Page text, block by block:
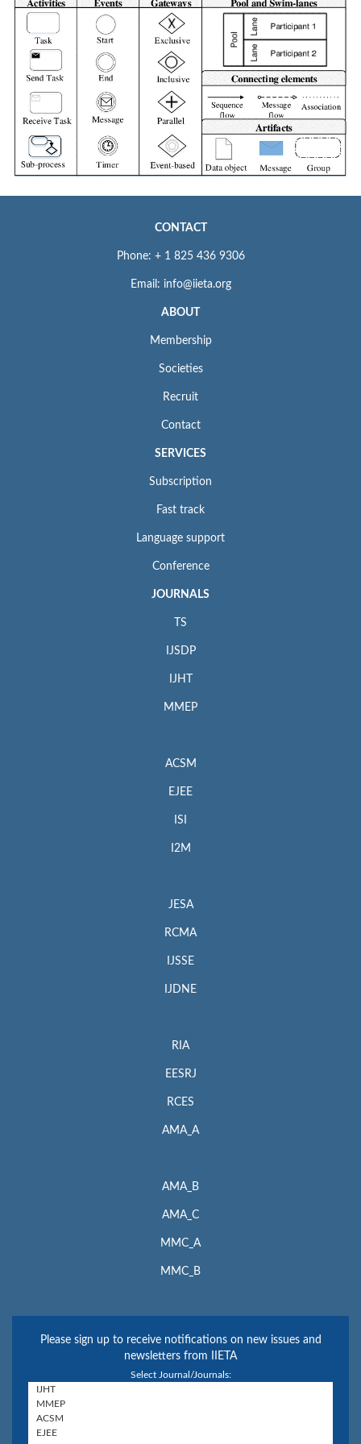
CONTACT
Phone: + 1 825 436 9306
Email: info@iieta.org
ABOUT
Membership
Societies
Recruit
Contact
SERVICES
Subscription
Fast track
Language support
Conference
JOURNALS
TS
IJSDP
IJHT
MMEP
ACSM
EJEE
ISI
I2M
JESA
RCMA
IJSSE
IJDNE
RIA
EESRJ
RCES
AMA_A
AMA_B
AMA_C
MMC_A
MMC_B
Please sign up to receive notifications on new issues and
newsletters from IIETA
Select Journal/Journals: